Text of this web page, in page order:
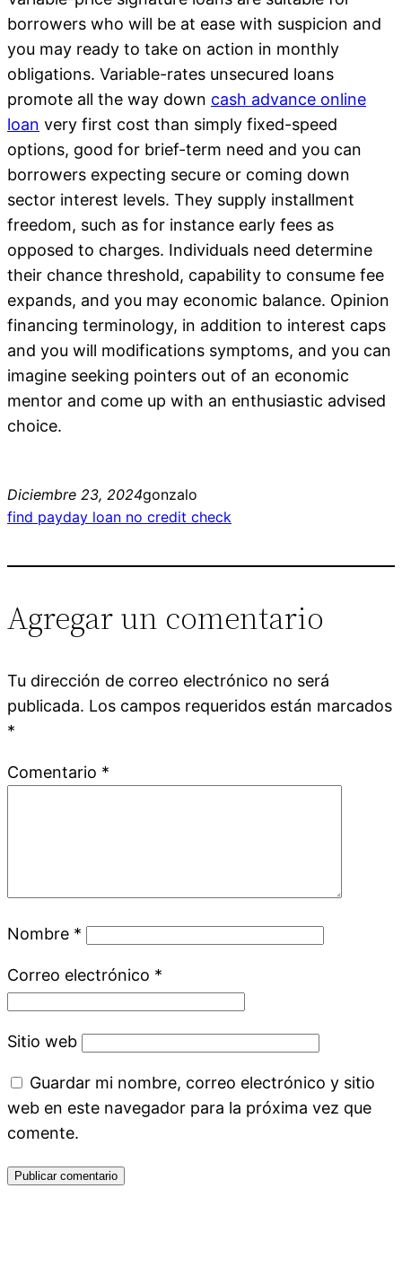
borrowers who will be at ease with suspicion and
you may ready to take on action in monthly
obligations. Variable-rates unsecured loans
promote all the way down cash advance online
loan very first cost than simply fixed-speed
options, good for brief-term need and you can
borrowers expecting secure or coming down
sector interest levels. They supply installment
freedom, such as for instance early fees as
opposed to charges. Individuals need determine
their chance threshold, capability to consume fee
expands, and you may economic balance. Opinion
financing terminology, in addition to interest caps
and you will modifications symptoms, and you can
imagine seeking pointers out of an economic
mentor and come up with an enthusiastic advised
choice.
Diciembre 23, 2024gonzalo
find payday loan no credit check
Agregar un comentario
Tu dirección de correo electrónico no será
publicada. Los campos requeridos están marcados
*
Comentario *
Nombre *
Correo electrónico *
Sitio web
Guardar mi nombre, correo electrónico y sitio
web en este navegador para la próxima vez que
comente.